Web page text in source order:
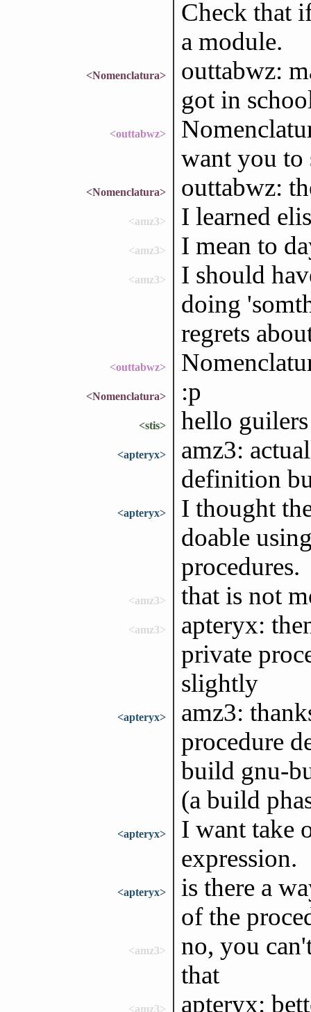
Check that
a module.
<Nomenclatura>
outtabwz:
got in
<outtabwz>
want you to
<Nomenclatura> outtabwz:
<amz3> I learned
<amz3> I mean to
<amz3>
I should
doing
regrets
<outtabwz>
<Nomenclatura> :p
<stis> hello
<apteryx>
amz3:
definition
<apteryx>
I thought
doable
procedures.
<amz3> that is not
<amz3>
apteryx:
private
slightly
<apteryx>
amz3:
procedure
build gnu-
(a build
<apteryx>
I want take
expression.
<apteryx>
is there a
of the
<amz3>
no, you
that
<amz3>
apteryx: